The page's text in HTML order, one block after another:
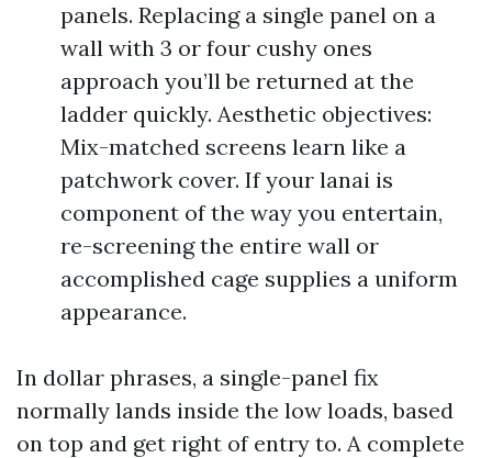
panels. Replacing a single panel on a
wall with 3 or four cushy ones
approach you’ll be returned at the
ladder quickly. Aesthetic objectives:
Mix-matched screens learn like a
patchwork cover. If your lanai is
component of the way you entertain,
re-screening the entire wall or
accomplished cage supplies a uniform
appearance.
In dollar phrases, a single-panel fix
normally lands inside the low loads, based
on top and get right of entry to. A complete